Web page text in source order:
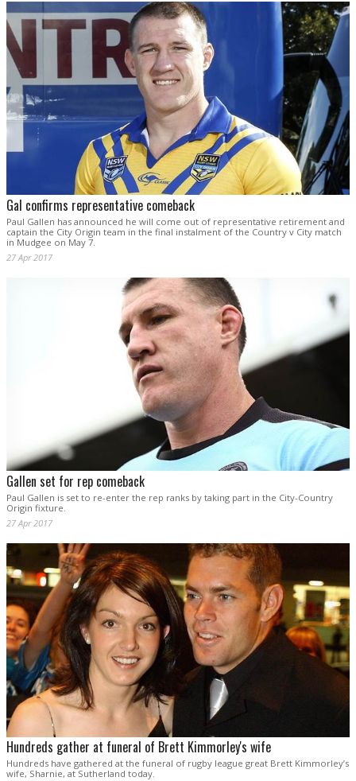
Gal confirms representative comeback
Paul Gallen has announced he will come out of representative retirement and
captain the City Origin team in the final instalment of the Country v City match
in Mudgee on May 7.
27 Apr 2017
Gallen set for rep comeback
Paul Gallen is set to re-enter the rep ranks by taking part in the City-Country
Origin fixture.
27 Apr 2017
Hundreds gather at funeral of Brett Kimmorley's wife
Hundreds have gathered at the funeral of rugby league great Brett Kimmorley’s
wife, Sharnie, at Sutherland today.